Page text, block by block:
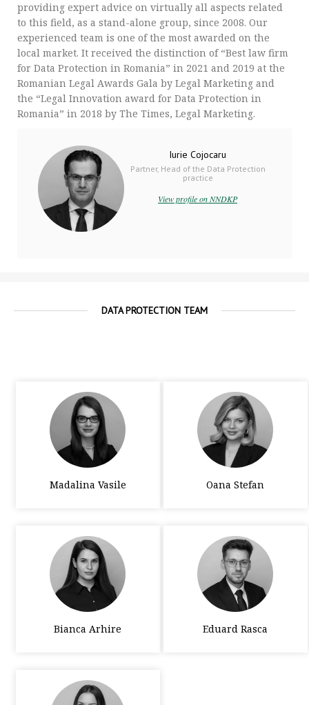
providing expert advice on virtually all aspects related
to this field, as a stand-alone group, since 2008. Our
experienced team is one of the most awarded on the
local market. It received the distinction of “Best law firm
for Data Protection in Romania” in 2021 and 2019 at the
Romanian Legal Awards Gala by Legal Marketing and
the “Legal Innovation award for Data Protection in
Romania” in 2018 by The Times, Legal Marketing.
Iurie Cojocaru
Partner, Head of the Data Protection
practice
View profile on NNDKP
DATA PROTECTION TEAM
Madalina Vasile Oana Stefan
Bianca Arhire Eduard Rasca